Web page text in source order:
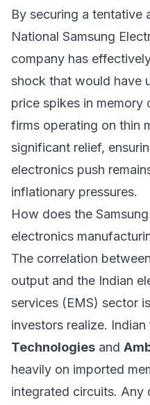
By securing a tentative
National Samsung
company has
shock that would have
price spikes in memory
firms operating on thin
significant relief,
electronics push
inflationary pressures.
How does the
electronics
The correlation
output and the Indian
services (EMS) sector
investors realize.
Technologies and
heavily on imported
integrated circuits. Any